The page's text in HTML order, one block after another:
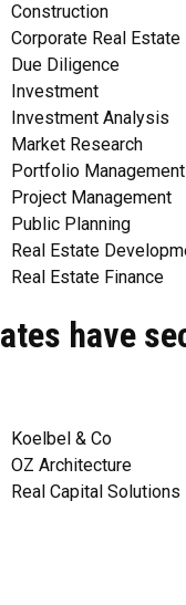
Construction
Corporate Real Estate
Due Diligence
Investment
Investment Analysis
Market Research
Portfolio Management
Project Management
Public Planning
Real Estate
Real Estate Finance
have
Koelbel & Co
OZ Architecture
Real Capital Solutions